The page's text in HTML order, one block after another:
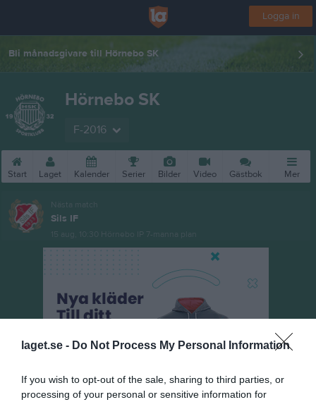
laget.se - Do Not Process My Personal Information
If you wish to opt-out of the sale, sharing to third parties, or
processing of your personal or sensitive information for
Logga in
Bli månadsgivare till Hörnebo SK
Hörnebo SK
F-2016
Start Laget Kalender Serier Bilder Video Gästbok Mer
Nästa match
Sils IF
15 aug, 10:30 Hörnebo IP 7-manna plan